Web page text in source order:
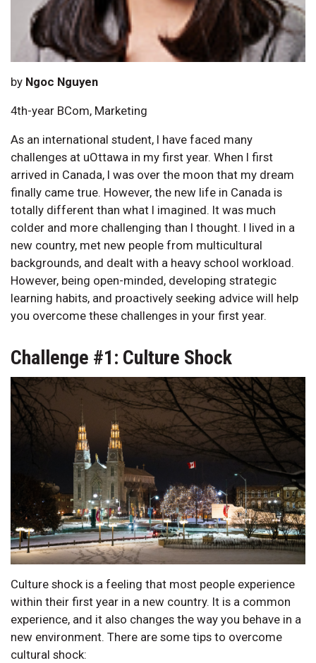
by Ngoc Nguyen
4th-year BCom, Marketing
As an international student, I have faced many
challenges at uOttawa in my first year. When I first
arrived in Canada, I was over the moon that my dream
finally came true. However, the new life in Canada is
totally different than what I imagined. It was much
colder and more challenging than I thought. I lived in a
new country, met new people from multicultural
backgrounds, and dealt with a heavy school workload.
However, being open-minded, developing strategic
learning habits, and proactively seeking advice will help
you overcome these challenges in your first year.
Challenge #1: Culture Shock
Culture shock is a feeling that most people experience
within their first year in a new country. It is a common
experience, and it also changes the way you behave in a
new environment. There are some tips to overcome
cultural shock: